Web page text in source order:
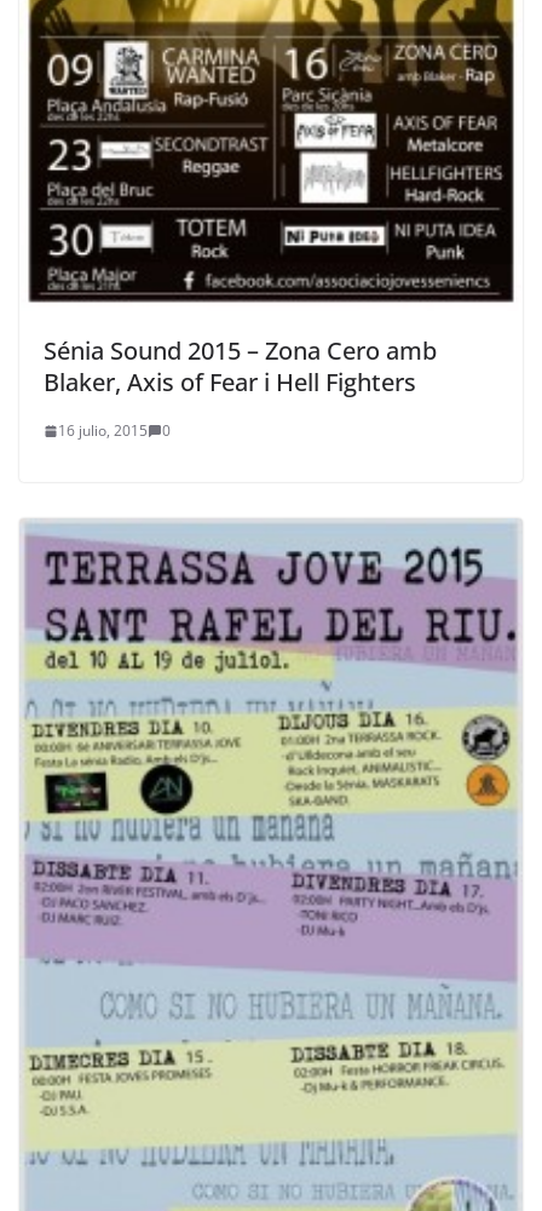
Sénia Sound 2015 – Zona Cero amb
Blaker, Axis of Fear i Hell Fighters
16 julio, 2015 0